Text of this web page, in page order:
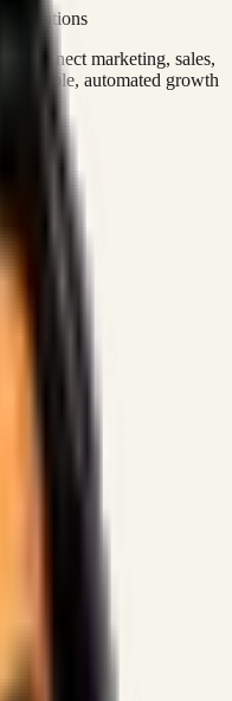
Operations
connect marketing, sales,
automated growth